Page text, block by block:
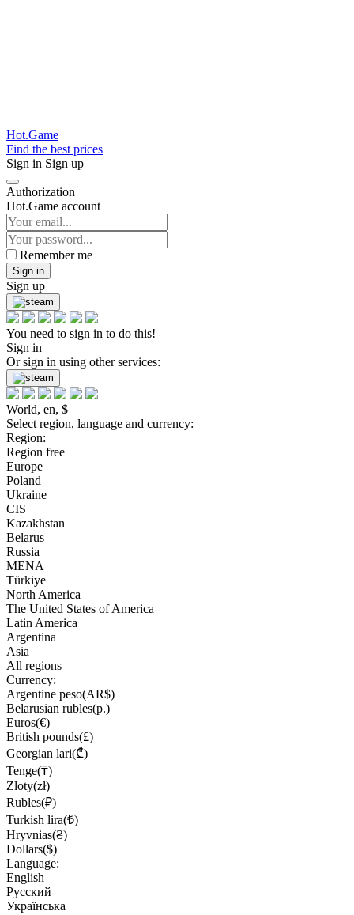
Hot.Game
Find the best prices
Sign in Sign up
Authorization
Hot.Game account
Remember me
Sign in
Sign up
You need to sign in to do this!
Sign in
Or sign in using other services:
World, en, $
Select region, language and currency:
Region:
Region free
Europe
Poland
Ukraine
CIS
Kazakhstan
Belarus
Russia
MENA
Türkiye
North America
The United States of America
Latin America
Argentina
Asia
All regions
Currency:
Argentine peso(AR$)
Belarusian rubles(р.)
Euros(€)
British pounds(£)
Georgian lari(₾)
Tenge(₸)
Zloty(zł)
Rubles(₽)
Turkish lira(₺)
Hryvnias(₴)
Dollars($)
Language:
English
Русский
Українська